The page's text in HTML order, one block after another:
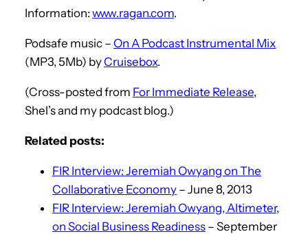
Information: www.ragan.com.
Podsafe music – On A Podcast Instrumental Mix
(MP3, 5Mb) byCruisebox.
(Cross-posted from For Immediate Release,
Shel’s and my podcast blog.)
Related posts:
FIR Interview: Jeremiah Owyang on The
Collaborative Economy – June 8, 2013
FIR Interview: Jeremiah Owyang, Altimeter,
on Social Business Readiness – September